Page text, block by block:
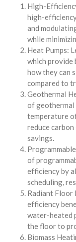
High-
high-
and
while
Heat Pumps:
which provide
how they can
compared to
Geothermal
of geothermal
temperature
reduce
savings.
of
efficiency by
scheduling,
Radiant Floor
efficiency
water-heated
the floor to
Biomass